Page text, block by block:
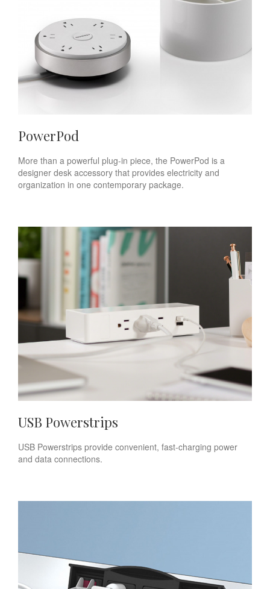
PowerPod
More than a powerful plug-in piece, the PowerPod is a
designer desk accessory that provides electricity and
organization in one contemporary package.
USB Powerstrips
USB Powerstrips provide convenient, fast-charging power
and data connections.